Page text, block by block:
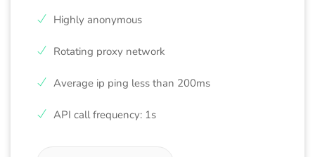
Highly anonymous
Rotating proxy network
Average ip ping less than 200ms
API call frequency: 1s